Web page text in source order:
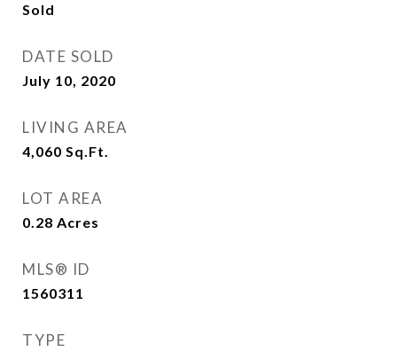
Sold
DATE SOLD
July 10, 2020
LIVING AREA
4,060 Sq.Ft.
LOT AREA
0.28 Acres
MLS® ID
1560311
TYPE